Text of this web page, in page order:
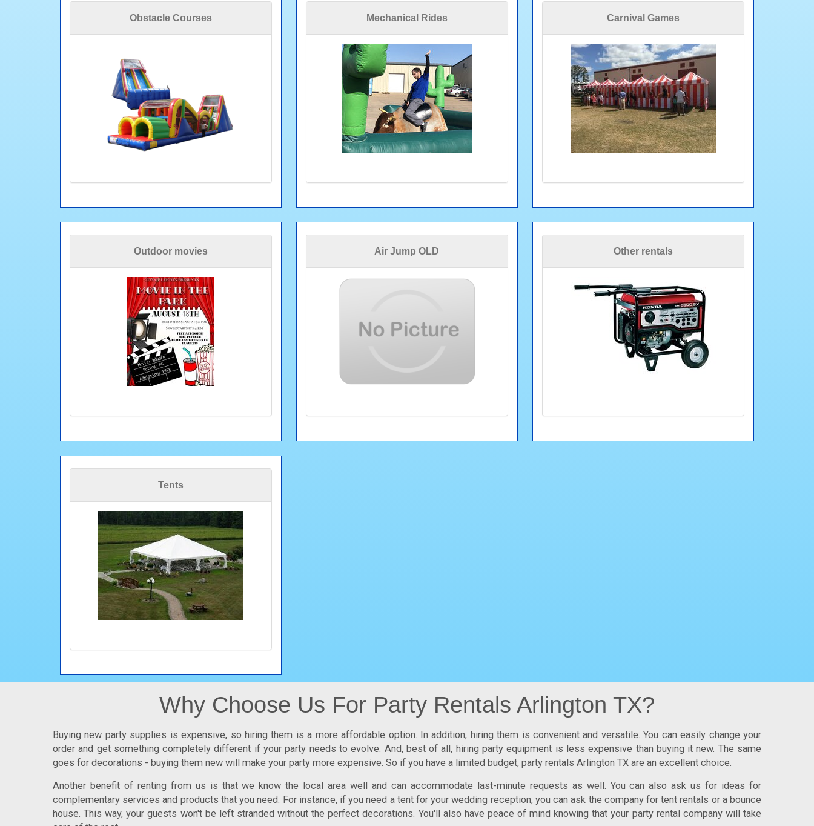
Obstacle Courses Mechanical Rides Carnival Games
Outdoor movies Air Jump OLD Other rentals
Tents
Why Choose Us For Party Rentals Arlington TX?
Buying new party supplies is expensive, so hiring them is a more affordable option. In addition, hiring them is convenient and versatile. You can easily change your
order and get something completely different if your party needs to evolve. And, best of all, hiring party equipment is less expensive than buying it new. The same
goes for decorations - buying them new will make your party more expensive. So if you have a limited budget, party rentals Arlington TX are an excellent choice.
Another benefit of renting from us is that we know the local area well and can accommodate last-minute requests as well. You can also ask us for ideas for
complementary services and products that you need. For instance, if you need a tent for your wedding reception, you can ask the company for tent rentals or a bounce
house. This way, your guests won't be left stranded without the perfect decorations. You'll also have peace of mind knowing that your party rental company will take